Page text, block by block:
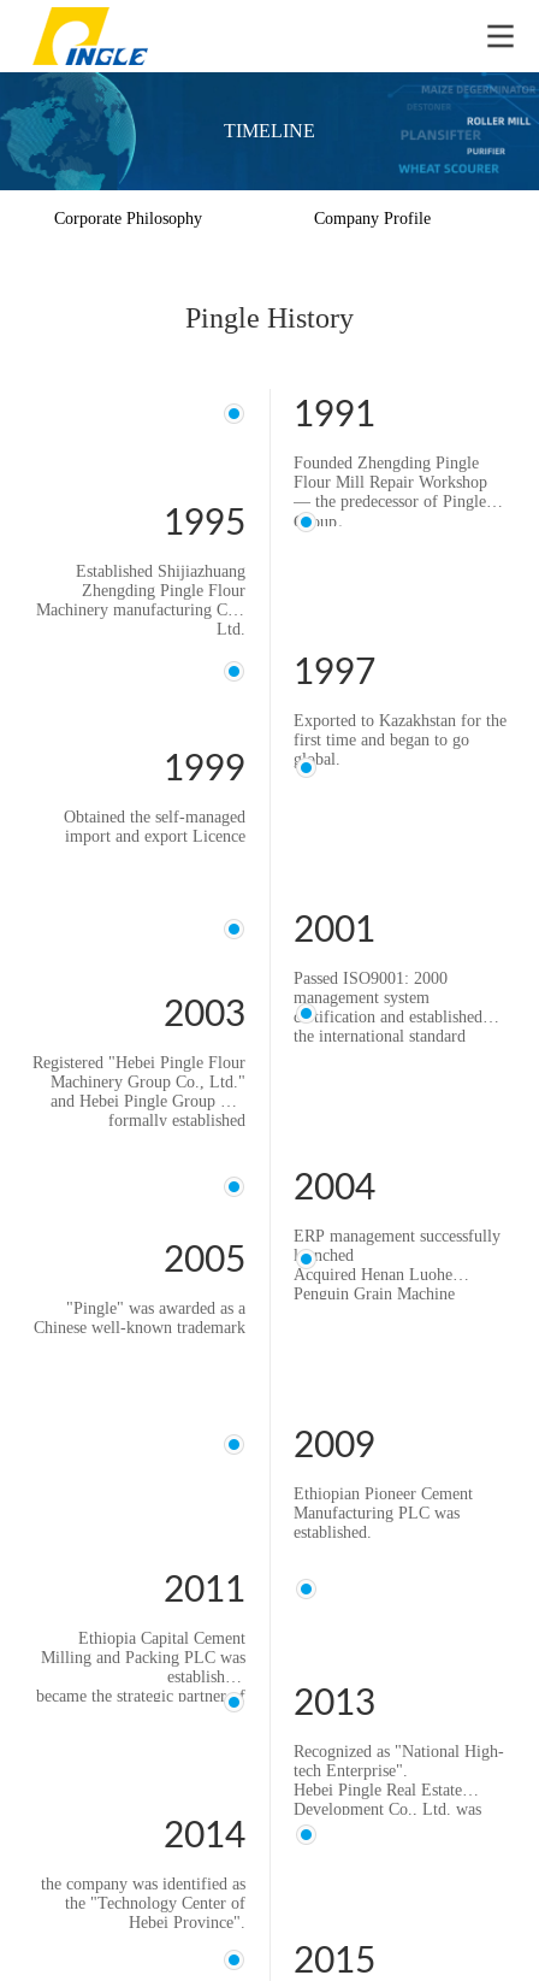
TIMELINE
Corporate Philosophy Company Profile
Pingle History
1991
Founded Zhengding Pingle
Flour Mill Repair Workshop
— the predecessor of Pingle
Group。
1995
Established Shijiazhuang
Zhengding Pingle Flour
Machinery manufacturing Co.,
Ltd.
1997
Exported to Kazakhstan for the
first time and began to go
global.
1999
Obtained the self-managed
import and export Licence
2001
Passed ISO9001: 2000
management system
certification and established
the international standard
2003
Registered "Hebei Pingle Flour
Machinery Group Co., Ltd."
and Hebei Pingle Group was
formally established
2004
ERP management successfully
launched
Acquired Henan Luohe
Penguin Grain Machine
2005
"Pingle" was awarded as a
Chinese well-known trademark
2009
Ethiopian Pioneer Cement
Manufacturing PLC was
established.
2011
Ethiopia Capital Cement
Milling and Packing PLC was
established
became the strategic partner of
Beijing Flour Milling
2013
Recognized as "National High-
tech Enterprise".
Hebei Pingle Real Estate
Development Co., Ltd. was
formally established.
With the continuous expansion
2014
the company was identified as
the "Technology Center of
Hebei Province".
2015